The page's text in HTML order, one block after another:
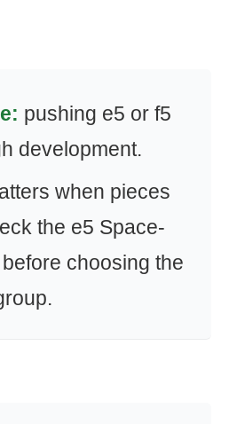
pushing e5 or f5
development.
when pieces
the e5 Space-
choosing the